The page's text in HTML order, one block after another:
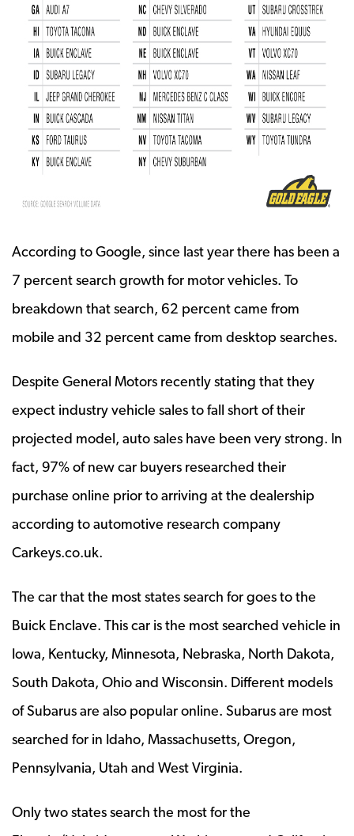
According to Google, since last year there has been a
7 percent search growth for motor vehicles. To
breakdown that search, 62 percent came from
mobile and 32 percent came from desktop searches.
Despite General Motors recently stating that they
expect industry vehicle sales to fall short of their
projected model, auto sales have been very strong. In
fact, 97% of new car buyers researched their
purchase online prior to arriving at the dealership
according to automotive research company
Carkeys.co.uk.
The car that the most states search for goes to the
Buick Enclave. This car is the most searched vehicle in
Iowa, Kentucky, Minnesota, Nebraska, North Dakota,
South Dakota, Ohio and Wisconsin. Different models
of Subarus are also popular online. Subarus are most
searched for in Idaho, Massachusetts, Oregon,
Pennsylvania, Utah and West Virginia.
Only two states search the most for the